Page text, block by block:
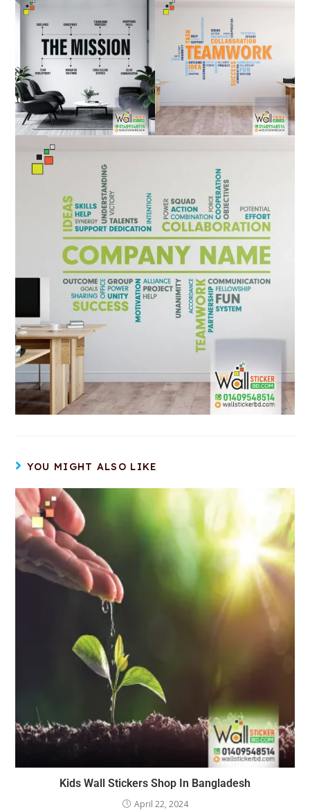
YOU MIGHT ALSO LIKE
Kids Wall Stickers Shop In Bangladesh
April 22, 2024